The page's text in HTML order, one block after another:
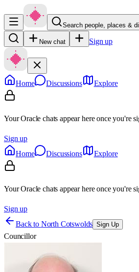
Search people, places &
New chat Sign up
Home Discussions Explore
Your Oracle chats appear here once you're
Sign up
Home
Discussions Explore
Your Oracle chats appear here once you're
Sign up
Back to North Cotswolds Sign Up
Councillor